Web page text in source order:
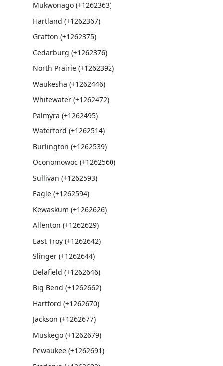
Mukwonago (+1262363)
Hartland (+1262367)
Grafton (+1262375)
Cedarburg (+1262376)
North Prairie (+1262392)
Waukesha (+1262446)
Whitewater (+1262472)
Palmyra (+1262495)
Waterford (+1262514)
Burlington (+1262539)
Oconomowoc (+1262560)
Sullivan (+1262593)
Eagle (+1262594)
Kewaskum (+1262626)
Allenton (+1262629)
East Troy (+1262642)
Slinger (+1262644)
Delafield (+1262646)
Big Bend (+1262662)
Hartford (+1262670)
Jackson (+1262677)
Muskego (+1262679)
Pewaukee (+1262691)